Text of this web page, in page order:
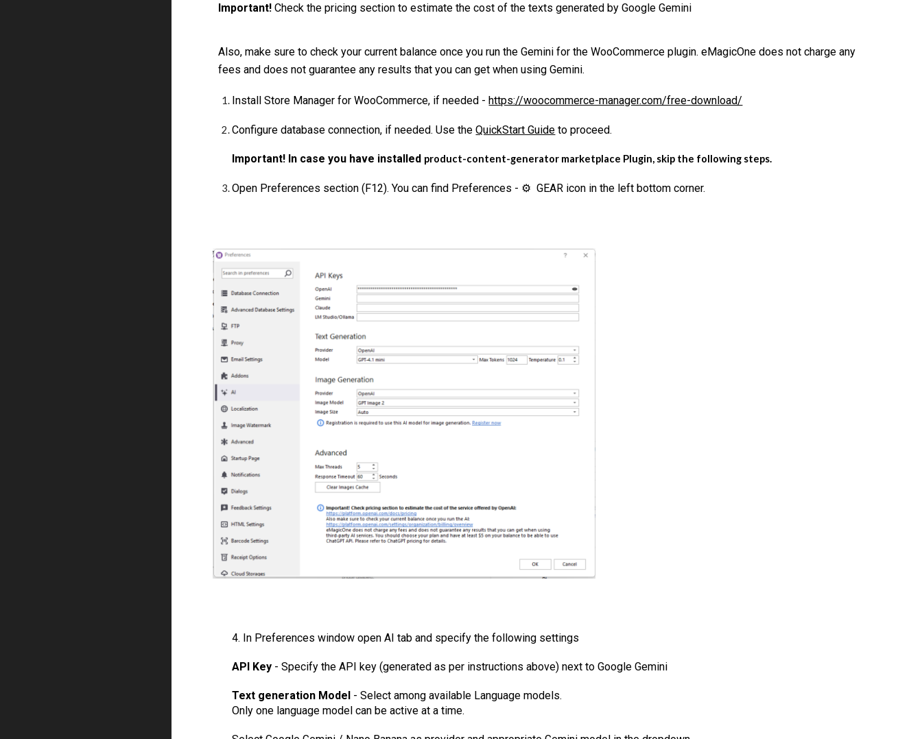
Important! Check the pricing section to estimate the cost of the texts generated byGoogle Gemini
Also, make sure to check your current balance once you run theGeminifor the WooCommerce plugin. eMagicOne does not charge any
fees and does not guarantee any results that you can get when usingGemini.
Install Store Manager for WooCommerce, if needed -https://woocommerce-manager.com/free-download/
Configure database connection, if needed. Use theQuickStart Guide to proceed.
Important! In case you have installed product-content-generator marketplace Plugin, skip the following steps.
Open Preferences section (F12). You can find Preferences - ⚙ GEAR icon in the left bottom corner.
4. In Preferences window open AI tab and specify the following settings
API Key - Specify the API key (generated as per instructions above) next toGoogle Gemini
Text generation Model - Select among available Language models.
Only one language model can be active at a time.